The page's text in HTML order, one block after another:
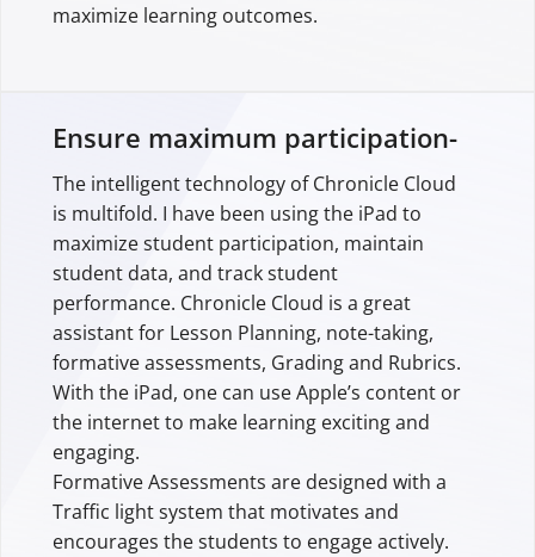
maximize learning outcomes.
Ensure maximum participation-
The intelligent technology of Chronicle Cloud
is multifold. I have been using the iPad to
maximize student participation, maintain
student data, and track student
performance. Chronicle Cloud is a great
assistant for Lesson Planning, note-taking,
formative assessments, Grading and Rubrics.
With the iPad, one can use Apple’s content or
the internet to make learning exciting and
engaging.
Formative Assessments are designed with a
Traffic light system that motivates and
encourages the students to engage actively.